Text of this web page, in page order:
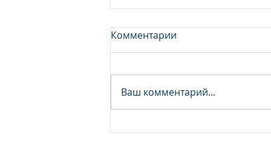
Junior Analyst / Analyst -
Комментарии
Ваш комментарий...